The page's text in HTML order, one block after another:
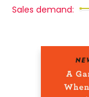
Sales demand: